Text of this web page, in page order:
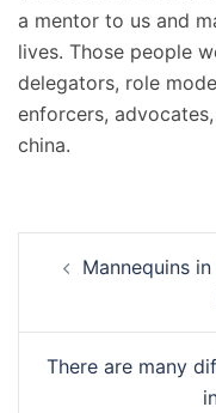
a mentor to us and
lives. Those people
delegators, role
enforcers,
china.
d’articleMannequins
There are many